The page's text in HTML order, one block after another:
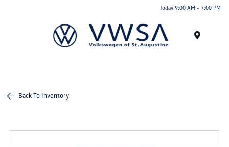
Today 9:00 AM - 7:00 PM
Back To Inventory